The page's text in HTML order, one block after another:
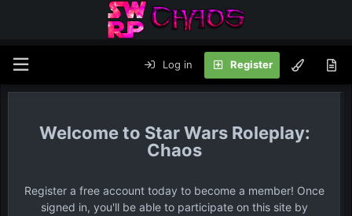
Log in Register
Star Wars Roleplay:
Chaos
Register a free account today to become a member! Once
signed in, you'll be able to participate on this site by